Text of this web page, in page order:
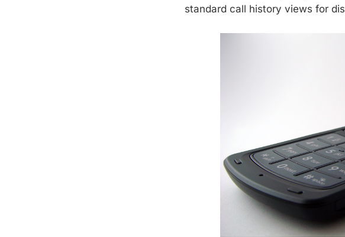
standard call history views for